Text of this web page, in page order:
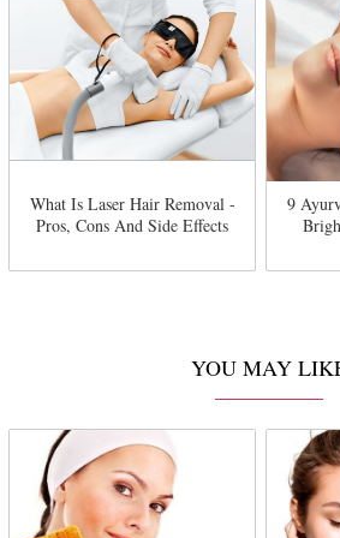
What Is Laser Hair Removal -
Pros, Cons And Side Effects
9
YOU MAY